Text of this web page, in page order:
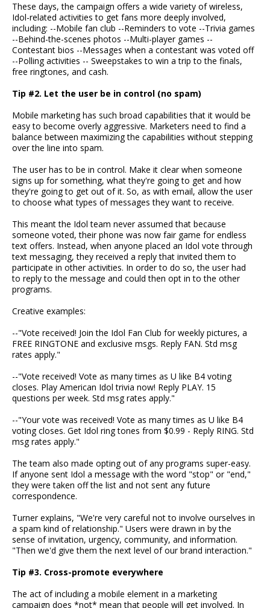
These days, the campaign offers a wide variety of wireless,
Idol-related activities to get fans more deeply involved,
including: --Mobile fan club --Reminders to vote --Trivia games
--Behind-the-scenes photos --Multi-player games --
Contestant bios --Messages when a contestant was voted off
--Polling activities -- Sweepstakes to win a trip to the finals,
free ringtones, and cash.
Tip #2. Let the user be in control (no spam)
Mobile marketing has such broad capabilities that it would be
easy to become overly aggressive. Marketers need to find a
balance between maximizing the capabilities without stepping
over the line into spam.
The user has to be in control. Make it clear when someone
signs up for something, what they're going to get and how
they're going to get out of it. So, as with email, allow the user
to choose what types of messages they want to receive.
This meant the Idol team never assumed that because
someone voted, their phone was now fair game for endless
text offers. Instead, when anyone placed an Idol vote through
text messaging, they received a reply that invited them to
participate in other activities. In order to do so, the user had
to reply to the message and could then opt in to the other
programs.
Creative examples:
--"Vote received! Join the Idol Fan Club for weekly pictures, a
FREE RINGTONE and exclusive msgs. Reply FAN. Std msg
rates apply."
--"Vote received! Vote as many times as U like B4 voting
closes. Play American Idol trivia now! Reply PLAY. 15
questions per week. Std msg rates apply."
--"Your vote was received! Vote as many times as U like B4
voting closes. Get Idol ring tones from $0.99 - Reply RING. Std
msg rates apply."
The team also made opting out of any programs super-easy.
If anyone sent Idol a message with the word "stop" or "end,"
they were taken off the list and not sent any future
correspondence.
Turner explains, "We're very careful not to involve ourselves in
a spam kind of relationship." Users were drawn in by the
sense of invitation, urgency, community, and information.
"Then we'd give them the next level of our brand interaction."
Tip #3. Cross-promote everywhere
The act of including a mobile element in a marketing
campaign does *not* mean that people will get involved. In